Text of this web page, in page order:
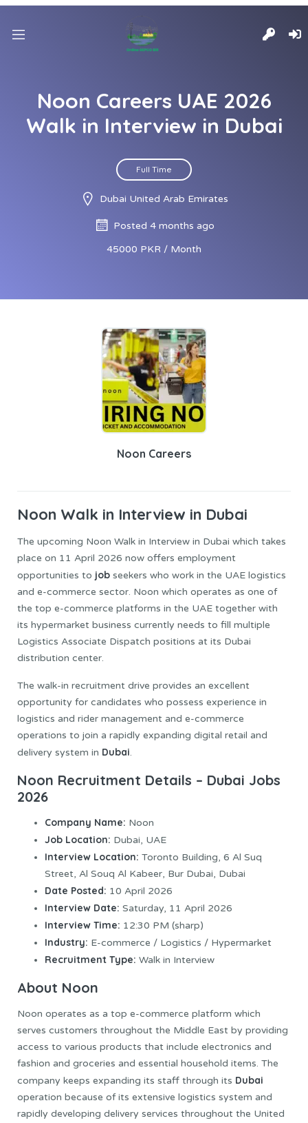
Noon Careers UAE 2026
Walk in Interview in Dubai
Full Time
Dubai United Arab Emirates
Posted 4 months ago
45000 PKR / Month
Noon Careers
Noon Walk in Interview in Dubai
The upcoming Noon Walk in Interview in Dubai which takes
place on 11 April 2026 now offers employment
opportunities to job seekers who work in the UAE logistics
and e-commerce sector. Noon which operates as one of
the top e-commerce platforms in the UAE together with
its hypermarket business currently needs to fill multiple
Logistics Associate Dispatch positions at its Dubai
distribution center.
The walk-in recruitment drive provides an excellent
opportunity for candidates who possess experience in
logistics and rider management and e-commerce
operations to join a rapidly expanding digital retail and
delivery system in Dubai.
Noon Recruitment Details – Dubai Jobs
2026
Company Name: Noon
Job Location: Dubai, UAE
Interview Location: Toronto Building, 6 Al Suq
Street, Al Souq Al Kabeer, Bur Dubai, Dubai
Date Posted: 10 April 2026
Interview Date: Saturday, 11 April 2026
Interview Time: 12:30 PM (sharp)
Industry: E-commerce / Logistics / Hypermarket
Recruitment Type: Walk in Interview
About Noon
Noon operates as a top e-commerce platform which
serves customers throughout the Middle East by providing
access to various products that include electronics and
fashion and groceries and essential household items. The
company keeps expanding its staff through its Dubai
operation because of its extensive logistics system and
rapidly developing delivery services throughout the United